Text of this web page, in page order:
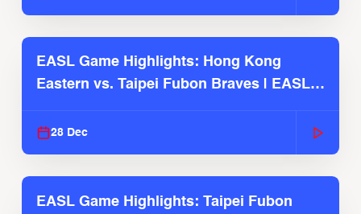
EASL Game Highlights: Hong Kong
Eastern vs. Taipei Fubon Braves | EASL
28 Dec
EASL Game Highlights: Taipei Fubon